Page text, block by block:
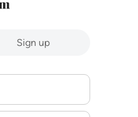
Sign up